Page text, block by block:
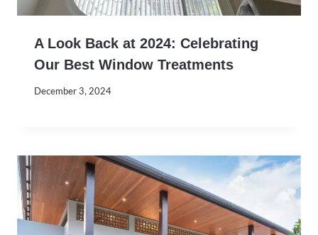
A Look Back at 2024: Celebrating
Our Best Window Treatments
December 3, 2024